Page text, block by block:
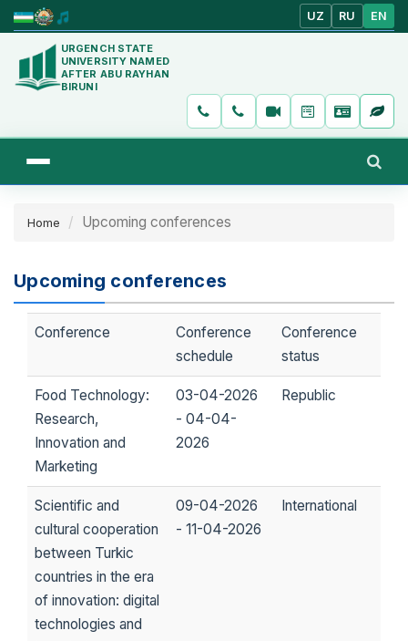
UZ RU EN
URGENCH STATE
UNIVERSITY NAMED
AFTER ABU RAYHAN
BIRUNI
Home Upcoming conferences
Upcoming conferences
Conference
Conference
schedule
Conference
status
Food Technology:
Research,
Innovation and
Marketing
03-04-2026
- 04-04-
2026
Republic
Scientific and
cultural cooperation
between Turkic
countries in the era
of innovation: digital
technologies and
09-04-2026
- 11-04-2026
International